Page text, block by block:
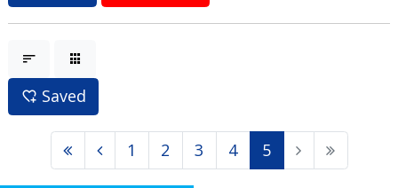
Saved
1 2 3 4 5